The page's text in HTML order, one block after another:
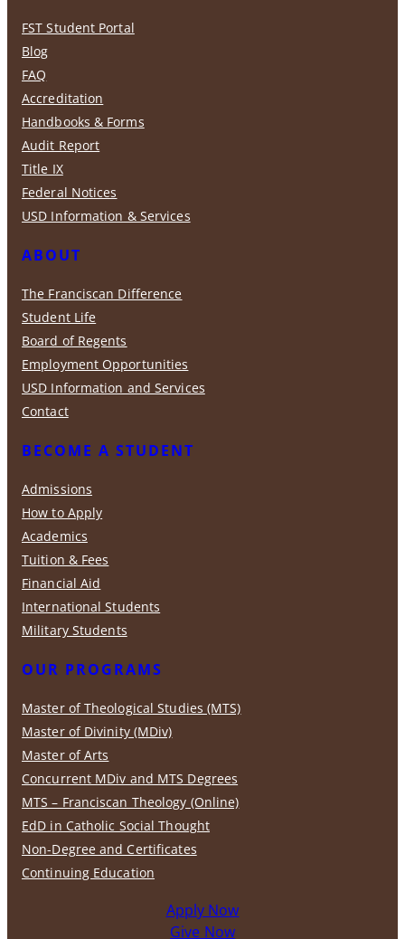
OUR PROGRAMS
Master of Theological Studies (MTS)
Master of Divinity (MDiv)
Master of Arts
Concurrent MDiv and MTS Degrees
MTS – Franciscan Theology (Online)
EdD in Catholic Social Thought
Non-Degree and Certificates
Continuing Education
BECOME A STUDENT
Admissions
How to Apply
Academics
Tuition & Fees
Financial Aid
International Students
Military Students
ABOUT
The Franciscan Difference
Student Life
Board of Regents
Employment Opportunities
USD Information and Services
Contact
FST Student Portal
Blog
FAQ
Accreditation
Handbooks & Forms
Audit Report
Title IX
Federal Notices
USD Information & Services
Apply Now
Give Now